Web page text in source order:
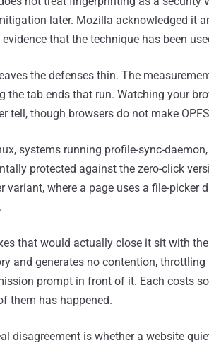
later. Mozilla acknowledged it
that the technique has been
the defenses thin. The
the tab ends that run. Watching your
tell, though browsers do not make
systems running profile-sync-
protected against the zero-click
variant, where a page uses a file-picker
that would actually close it sit with
and generates no contention,
prompt in front of it. Each costs
them has happened.
disagreement is whether a website